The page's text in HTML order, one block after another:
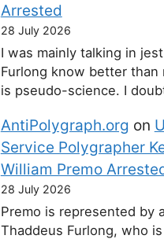
Arrested
28 July 2026
I was mainly talking in
Furlong know better than
is pseudo-science. I
AntiPolygraph.org on
Service Polygrapher
William Premo
28 July 2026
Premo is represented by
Thaddeus Furlong, who